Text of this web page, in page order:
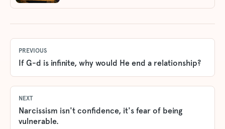
PREVIOUS
If G-d is infinite, why would He end a relationship?
NEXT
Narcissism isn't confidence, it's fear of being
vulnerable.